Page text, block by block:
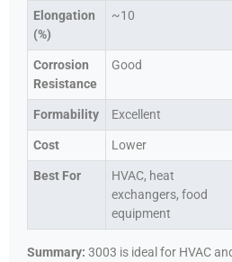
Elongation
(%)
~10
Corrosion
Resistance
Good
Formability Excellent
Cost Lower
Best For
HVAC, heat
exchangers, food
equipment
Summary: 3003 is ideal for HVAC